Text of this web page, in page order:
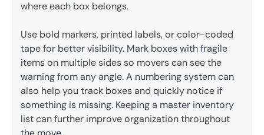
where each box belongs.
Use bold markers, printed labels, or color-coded
tape for better visibility. Mark boxes with fragile
items on multiple sides so movers can see the
warning from any angle. A numbering system can
also help you track boxes and quickly notice if
something is missing. Keeping a master inventory
list can further improve organization throughout